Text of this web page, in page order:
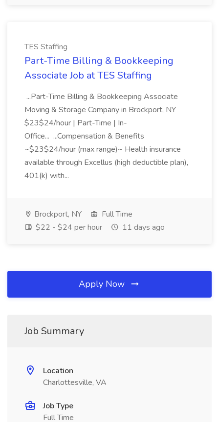
TES Staffing
Part-Time Billing & Bookkeeping
Associate Job at TES Staffing
...Part-Time Billing & Bookkeeping Associate
Moving & Storage Company in Brockport, NY
$23$24/hour | Part-Time | In-
Office... ...Compensation & Benefits
~$23$24/hour (max range)~ Health insurance
available through Excellus (high deductible plan),
401(k) with...
Brockport, NY
Full Time
$22 - $24 per hour
11 days ago
Apply Now
Job Summary
Location
Charlottesville, VA
Job Type
Full Time